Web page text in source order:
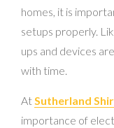
homes, it is
setups properly.
ups and devices
with time.
AtSutherland
importance of